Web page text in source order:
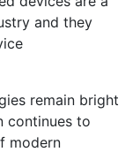
and they
remain bright
continues to
modern